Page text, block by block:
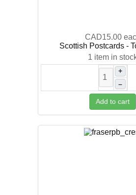
CAD15.00
Scottish Postcards -
1 item in
+
–
Add to cart